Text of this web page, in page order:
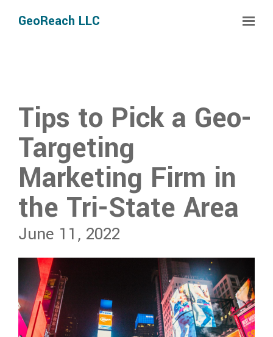
Skip to main content
GeoReach LLC
Tips to Pick a Geo-
Targeting
Marketing Firm in
the Tri-State Area
June 11, 2022